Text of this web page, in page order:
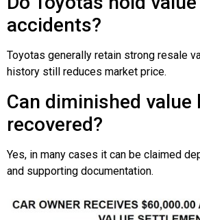
accidents?
Toyotas generally retain strong resale
history still reduces market price.
Can diminished value
recovered?
Yes, in many cases it can be claimed
and supporting documentation.